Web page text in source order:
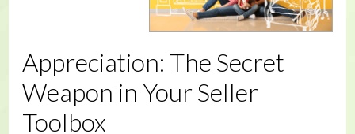
Appreciation: The Secret
Weapon in Your Seller
Toolbox